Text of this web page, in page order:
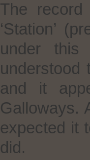
The record
‘Station’
under this
understood
and it
Galloways.
expected it
did.